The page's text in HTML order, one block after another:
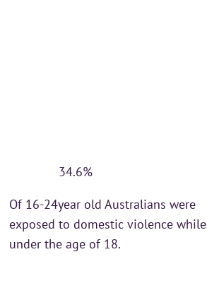
34.6%
Of 16-24year old Australians were
exposed to domestic violence while
under the age of 18.